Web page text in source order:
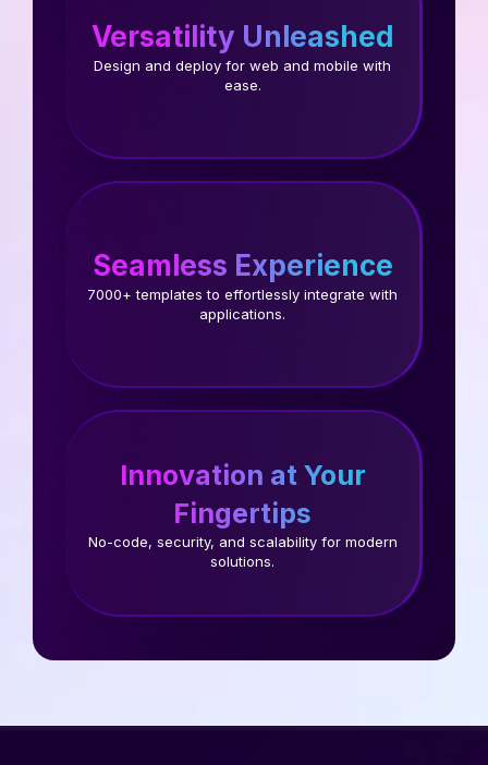
Versatility Unleashed
Design and deploy for web and mobile with
ease.
Seamless Experience
7000+ templates to effortlessly integrate with
applications.
Innovation at Your
Fingertips
No-code, security, and scalability for modern
solutions.